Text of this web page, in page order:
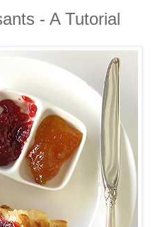
- A Tutorial